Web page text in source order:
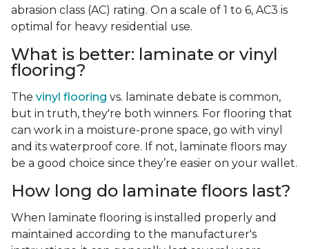
abrasion class (AC) rating. On a scale of 1 to 6, AC3 is
optimal for heavy residential use.
What is better: laminate or vinyl
flooring?
The vinyl flooring vs. laminate debate is common,
but in truth, they're both winners. For flooring that
can work in a moisture-prone space, go with vinyl
and its waterproof core. If not, laminate floors may
be a good choice since they’re easier on your wallet.
How long do laminate floors last?
When laminate flooring is installed properly and
maintained according to the manufacturer's